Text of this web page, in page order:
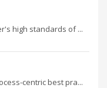
high standards of ...
centric best pra...